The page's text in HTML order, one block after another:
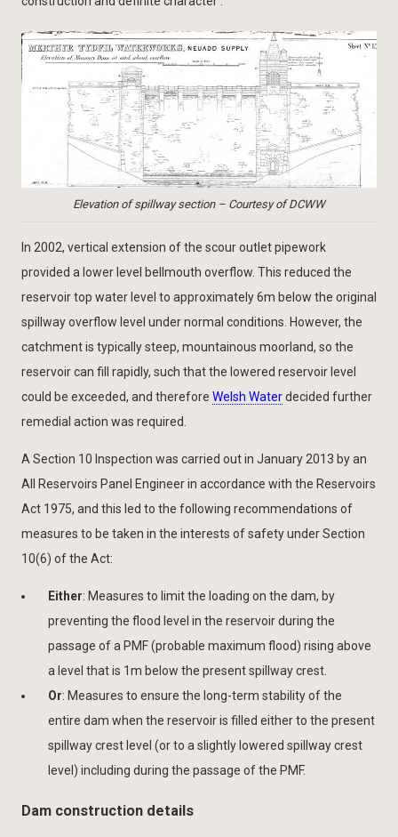
Elevation of spillway section – Courtesy of DCWW
In 2002, vertical extension of the scour outlet pipework
provided a lower level bellmouth overflow. This reduced the
reservoir top water level to approximately 6m below the original
spillway overflow level under normal conditions. However, the
catchment is typically steep, mountainous moorland, so the
reservoir can fill rapidly, such that the lowered reservoir level
could be exceeded, and therefore Welsh Waterdecided further
remedial action was required.
A Section 10 Inspection was carried out in January 2013 by an
All Reservoirs Panel Engineer in accordance with the Reservoirs
Act 1975, and this led to the following recommendations of
measures to be taken in the interests of safety under Section
10(6) of the Act:
Either: Measures to limit the loading on the dam, by
preventing the flood level in the reservoir during the
passage of a PMF (probable maximum flood) rising above
a level that is 1m below the present spillway crest.
Or: Measures to ensure the long-term stability of the
entire dam when the reservoir is filled either to the present
spillway crest level (or to a slightly lowered spillway crest
level) including during the passage of the PMF.
Dam construction details